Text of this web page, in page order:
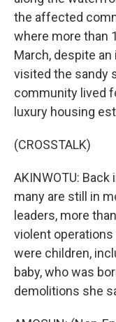
the affected
where more than
March, despite
visited the sandy
community lived
luxury housing
(CROSSTALK)
AKINWOTU:
many are still in
leaders, more
violent
were children,
baby, who was
demolitions she